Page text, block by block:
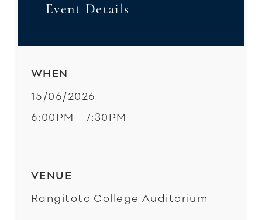
Event Details
WHEN
15/06/2026
6:00PM - 7:30PM
VENUE
Rangitoto College Auditorium